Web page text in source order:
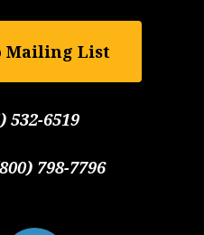
Mailing List
532-6519
798-7796